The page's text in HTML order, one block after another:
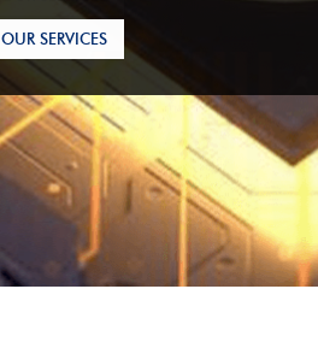
OUR SERVICES